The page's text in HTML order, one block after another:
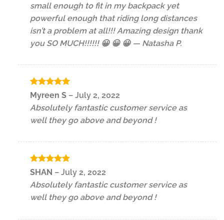
small enough to fit in my backpack yet
powerful enough that riding long distances
isn’t a problem at all!!! Amazing design thank
you SO MUCH!!!!!! 😀 😀 😀 — Natasha P.
Rated5
out of 5
Myreen S – July 2, 2022
Absolutely fantastic customer service as
well they go above and beyond !
Rated 5
SHAN – July 2, 2022
Absolutely fantastic customer service as
well they go above and beyond !